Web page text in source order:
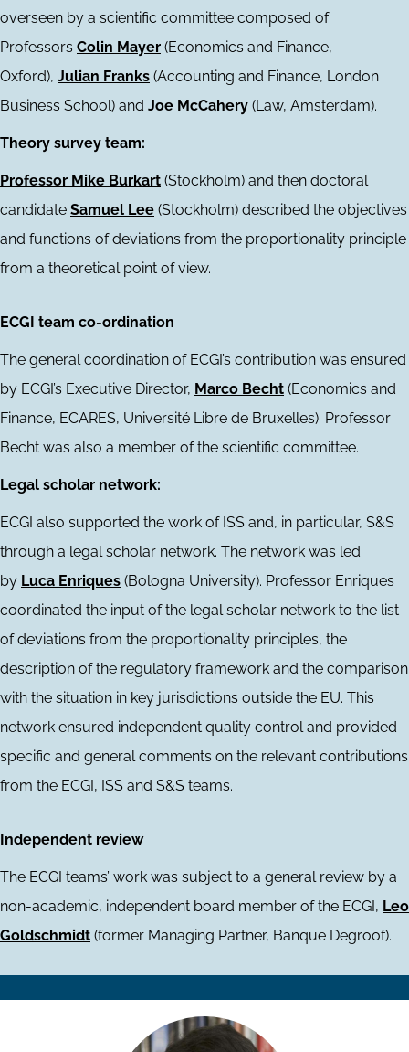
overseen by a scientific committee composed of
Professors Colin Mayer (Economics and Finance,
Oxford), Julian Franks (Accounting and Finance, London
Business School) and Joe McCahery (Law, Amsterdam).
Theory survey team:
Professor Mike Burkart (Stockholm) and then doctoral
candidate Samuel Lee (Stockholm) described the objectives
and functions of deviations from the proportionality principle
from a theoretical point of view.
ECGI team co-ordination
The general coordination of ECGI’s contribution was ensured
by ECGI’s Executive Director, Marco Becht (Economics and
Finance, ECARES, Université Libre de Bruxelles). Professor
Becht was also a member of the scientific committee.
Legal scholar network:
ECGI also supported the work of ISS and, in particular, S&S
through a legal scholar network. The network was led
by Luca Enriques (Bologna University). Professor Enriques
coordinated the input of the legal scholar network to the list
of deviations from the proportionality principles, the
description of the regulatory framework and the comparison
with the situation in key jurisdictions outside the EU. This
network ensured independent quality control and provided
specific and general comments on the relevant contributions
from the ECGI, ISS and S&S teams.
Independent review
The ECGI teams’ work was subject to a general review by a
non-academic, independent board member of the ECGI, Leo
Goldschmidt (former Managing Partner, Banque Degroof).